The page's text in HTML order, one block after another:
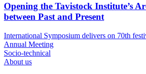
Opening the Tavistock Institute’s
between Past and Present
International Symposium delivers on 70th
Annual Meeting
Socio-technical
About us